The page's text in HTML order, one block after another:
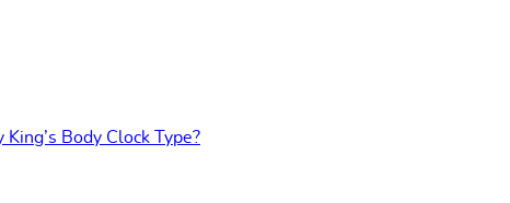
Body Clock Type?